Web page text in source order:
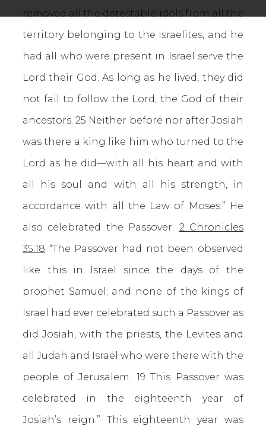
removed all the detestable idols from all the
territory belonging to the Israelites, and he
had all who were present in Israel serve the
Lord their God. As long as he lived, they did
not fail to follow the Lord, the God of their
ancestors. 25 Neither before nor after Josiah
was there a king like him who turned to the
Lord as he did—with all his heart and with
all his soul and with all his strength, in
accordance with all the Law of Moses.” He
also celebrated the Passover. 2 Chronicles
35:18 “The Passover had not been observed
like this in Israel since the days of the
prophet Samuel; and none of the kings of
Israel had ever celebrated such a Passover as
did Josiah, with the priests, the Levites and
all Judah and Israel who were there with the
people of Jerusalem. 19 This Passover was
celebrated in the eighteenth year of
Josiah’s reign.” This eighteenth year was